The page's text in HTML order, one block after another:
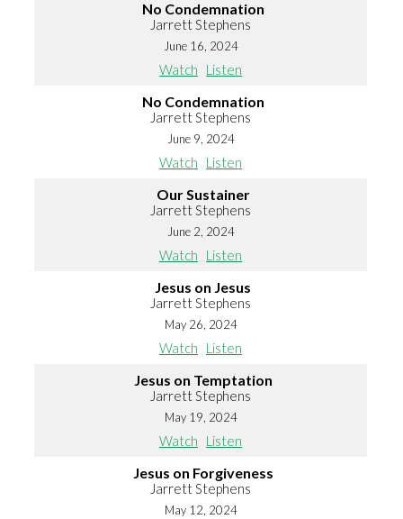
No Condemnation
Jarrett Stephens
June 16, 2024
Watch Listen
No Condemnation
Jarrett Stephens
June 9, 2024
Watch Listen
Our Sustainer
Jarrett Stephens
June 2, 2024
Watch Listen
Jesus on Jesus
Jarrett Stephens
May 26, 2024
Watch Listen
Jesus on Temptation
Jarrett Stephens
May 19, 2024
Watch Listen
Jesus on Forgiveness
Jarrett Stephens
May 12, 2024